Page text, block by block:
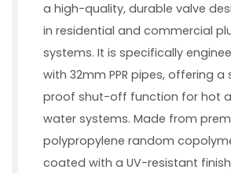
a high-quality, durable valve
in residential and commercial
systems. It is specifically
with 32mm PPR pipes, offering a
proof shut-off function for hot
water systems. Made from
polypropylene random
coated with a UV-resistant